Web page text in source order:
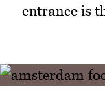
entrance is